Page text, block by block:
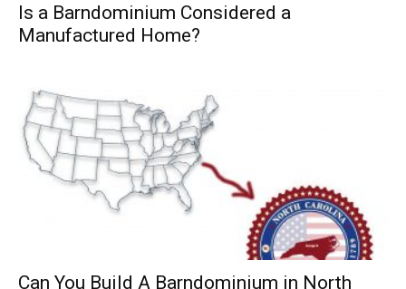
Is a Barndominium Considered a
Manufactured Home?
Can You Build A Barndominium in North